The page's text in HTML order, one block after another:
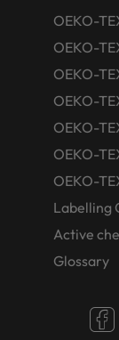
OEKO-
OEKO-
OEKO-
OEKO-
OEKO-
OEKO-
OEKO-
Labelling
Active
Glossary